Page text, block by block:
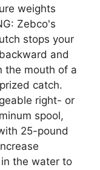
weights
Zebco's
stops your
and
the mouth of a
catch.
right- or
spool,
25-pound
the water to